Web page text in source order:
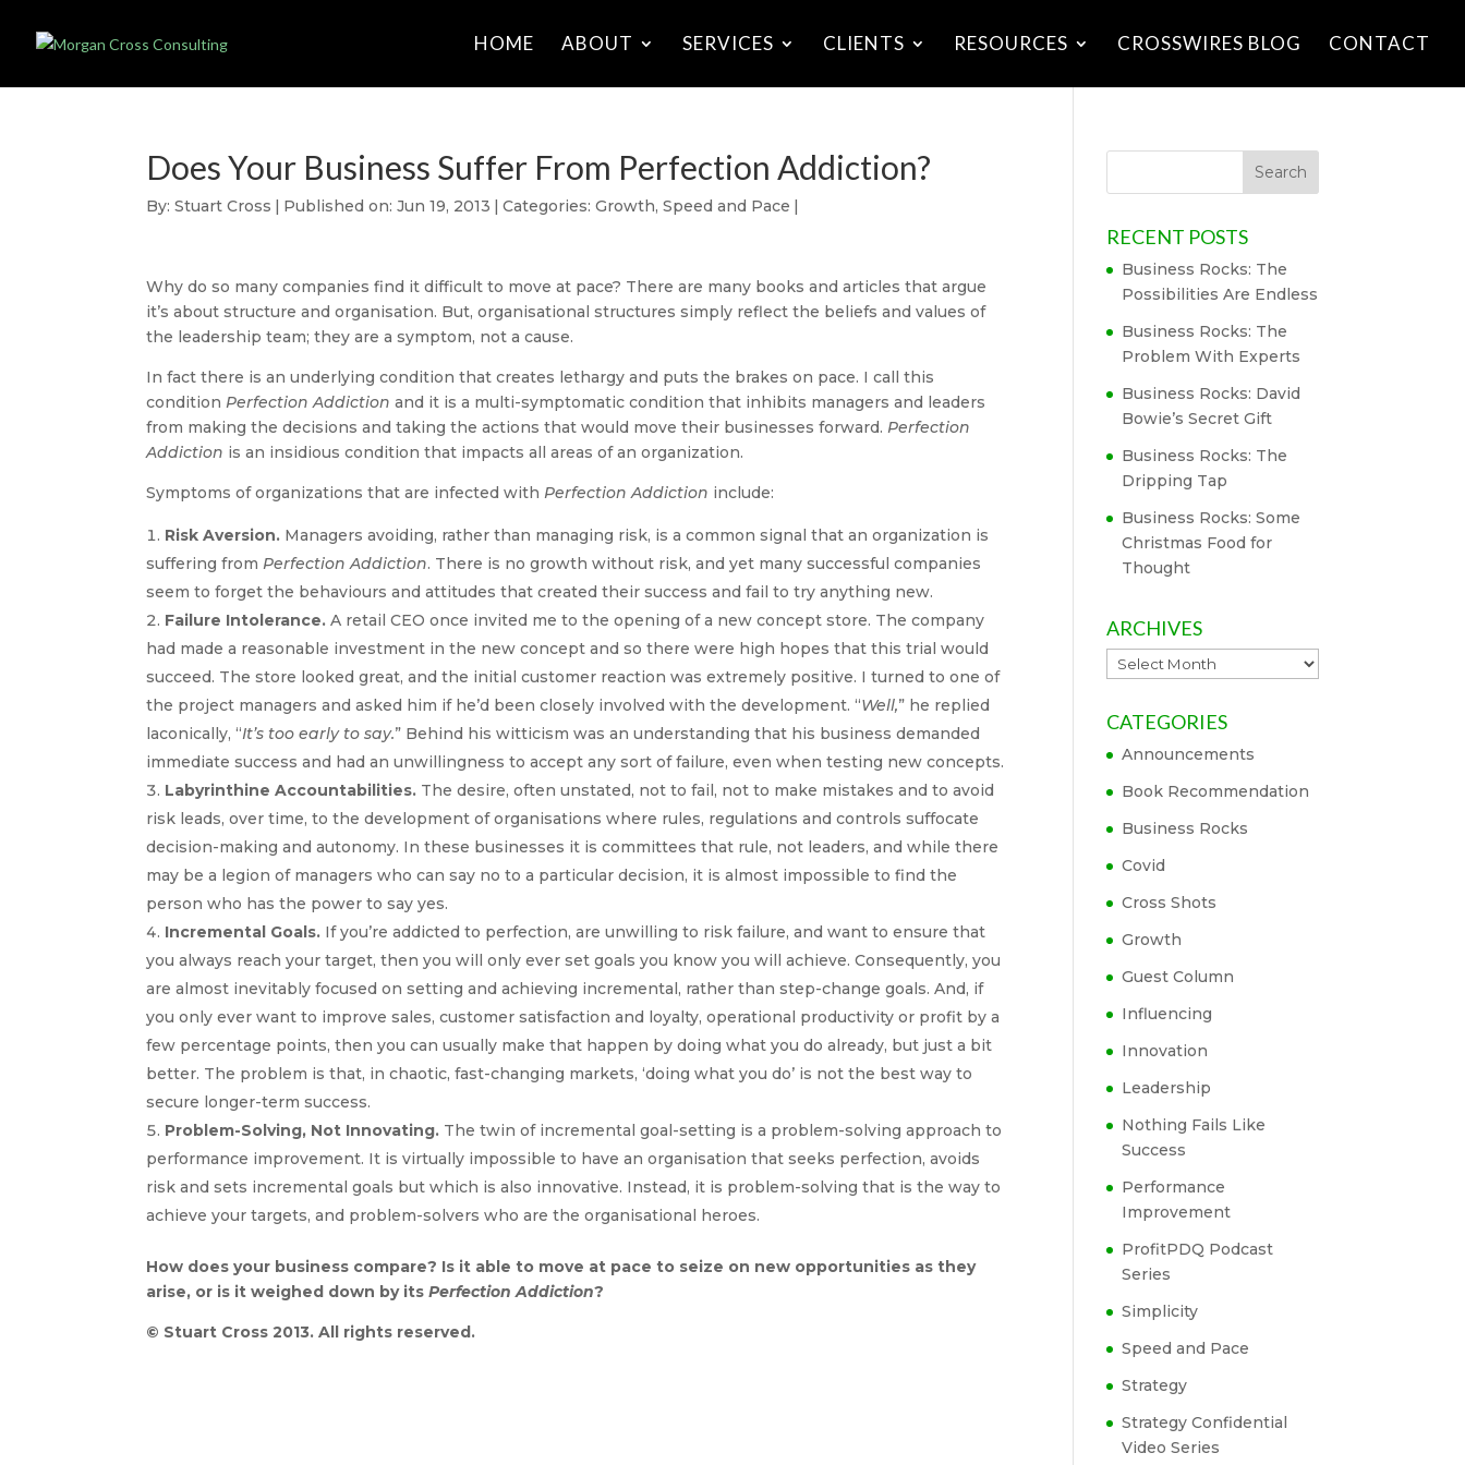
HOME ABOUT SERVICES CLIENTS RESOURCES CROSSWIRES BLOG CONTACT
Does Your Business Suffer From Perfection Addiction?
By:Stuart Cross | Published on: Jun 19, 2013 | Categories:Growth,Speed and Pace |
Why do so many companies find it difficult to move at pace? There are many books and articles that argue
it’s about structure and organisation. But, organisational structures simply reflect the beliefs and values of
the leadership team; they are a symptom, not a cause.
In fact there is an underlying condition that creates lethargy and puts the brakes on pace. I call this
conditionPerfection Addiction and it is a multi-symptomatic condition that inhibits managers and leaders
from making the decisions and taking the actions that would move their businesses forward.Perfection
Addiction is an insidious condition that impacts all areas of an organization.
Symptoms of organizations that are infected withPerfection Addiction include:
Risk Aversion. Managers avoiding, rather than managing risk, is a common signal that an organization is
suffering fromPerfection Addiction. There is no growth without risk, and yet many successful companies
seem to forget the behaviours and attitudes that created their success and fail to try anything new.
Failure Intolerance. A retail CEO once invited me to the opening of a new concept store. The company
had made a reasonable investment in the new concept and so there were high hopes that this trial would
succeed. The store looked great, and the initial customer reaction was extremely positive. I turned to one of
the project managers and asked him if he’d been closely involved with the development. “Well,” he replied
laconically, “It’s too early to say.” Behind his witticism was an understanding that his business demanded
immediate success and had an unwillingness to accept any sort of failure, even when testing new concepts.
Labyrinthine Accountabilities. The desire, often unstated, not to fail, not to make mistakes and to avoid
risk leads, over time, to the development of organisations where rules, regulations and controls suffocate
decision-making and autonomy. In these businesses it is committees that rule, not leaders, and while there
may be a legion of managers who can say no to a particular decision, it is almost impossible to find the
person who has the power to say yes.
Incremental Goals. If you’re addicted to perfection, are unwilling to risk failure, and want to ensure that
you always reach your target, then you will only ever set goals you know you will achieve. Consequently, you
are almost inevitably focused on setting and achieving incremental, rather than step-change goals. And, if
you only ever want to improve sales, customer satisfaction and loyalty, operational productivity or profit by a
few percentage points, then you can usually make that happen by doing what you do already, but just a bit
better. The problem is that, in chaotic, fast-changing markets, ‘doing what you do’ is not the best way to
secure longer-term success.
Problem-Solving, Not Innovating. The twin of incremental goal-setting is a problem-solving approach to
performance improvement. It is virtually impossible to have an organisation that seeks perfection, avoids
risk and sets incremental goals but which is also innovative. Instead, it is problem-solving that is the way to
achieve your targets, and problem-solvers who are the organisational heroes.
How does your business compare? Is it able to move at pace to seize on new opportunities as they
arise, or is it weighed down by itsPerfection Addiction?
© Stuart Cross 2013. All rights reserved.
RECENT POSTS
Business Rocks: The
Possibilities Are Endless
Business Rocks: The
Problem With Experts
Business Rocks: David
Bowie’s Secret Gift
Business Rocks: The
Dripping Tap
Business Rocks: Some
Christmas Food for
Thought
ARCHIVES
Archives
CATEGORIES
Announcements
Book Recommendation
Business Rocks
Covid
Cross Shots
Growth
Guest Column
Influencing
Innovation
Leadership
Nothing Fails Like
Success
Performance
Improvement
ProfitPDQ Podcast
Series
Simplicity
Speed and Pace
Strategy
Strategy Confidential
Video Series